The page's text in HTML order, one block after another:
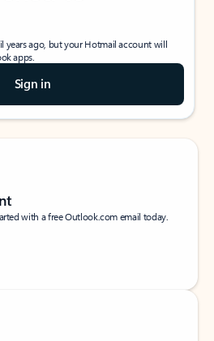
years ago, but your Hotmail account will
apps.
Sign in
with a free Outlook.com email today.